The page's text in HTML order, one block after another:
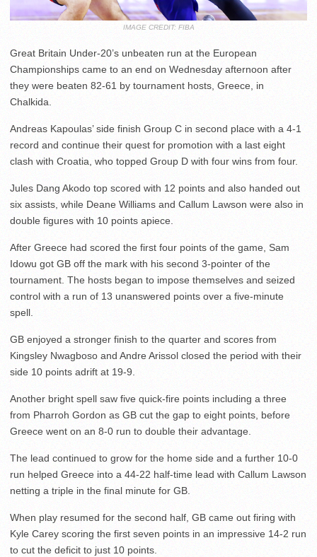
IMAGE CREDIT: FIBA
Great Britain Under-20’s unbeaten run at the European
Championships came to an end on Wednesday afternoon after
they were beaten 82-61 by tournament hosts, Greece, in
Chalkida.
Andreas Kapoulas’ side finish Group C in second place with a 4-1
record and continue their quest for promotion with a last eight
clash with Croatia, who topped Group D with four wins from four.
Jules Dang Akodo top scored with 12 points and also handed out
six assists, while Deane Williams and Callum Lawson were also in
double figures with 10 points apiece.
After Greece had scored the first four points of the game, Sam
Idowu got GB off the mark with his second 3-pointer of the
tournament. The hosts began to impose themselves and seized
control with a run of 13 unanswered points over a five-minute
spell.
GB enjoyed a stronger finish to the quarter and scores from
Kingsley Nwagboso and Andre Arissol closed the period with their
side 10 points adrift at 19-9.
Another bright spell saw five quick-fire points including a three
from Pharroh Gordon as GB cut the gap to eight points, before
Greece went on an 8-0 run to double their advantage.
The lead continued to grow for the home side and a further 10-0
run helped Greece into a 44-22 half-time lead with Callum Lawson
netting a triple in the final minute for GB.
When play resumed for the second half, GB came out firing with
Kyle Carey scoring the first seven points in an impressive 14-2 run
to cut the deficit to just 10 points.